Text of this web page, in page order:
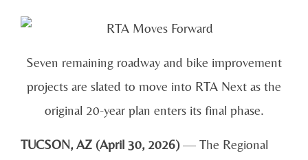
Seven remaining roadway and bike improvement
projects are slated to move into RTA Next as the
original 20-year plan enters its final phase.
TUCSON, AZ (April 30, 2026)— The Regional